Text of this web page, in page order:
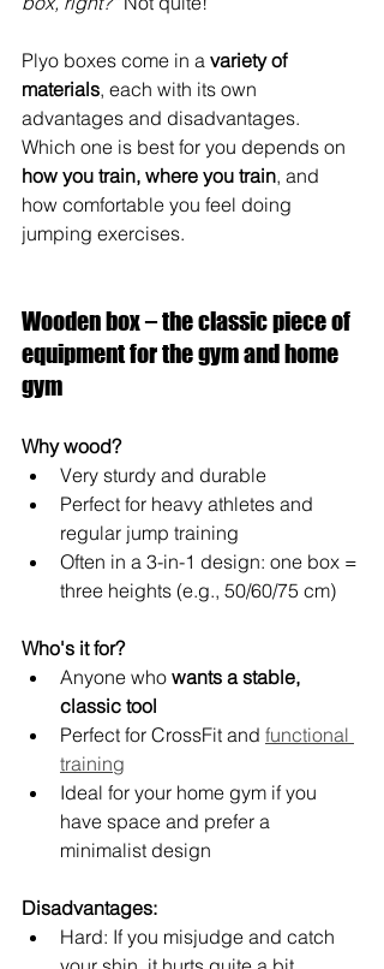
Plyo boxes come in a variety of
materials, each with its own
advantages and disadvantages.
Which one is best for you depends on
how you train, where you train, and
how comfortable you feel doing
jumping exercises.
Wooden box – the classic piece of
equipment for the gym and home
gym
Why wood?
Very sturdy and durable
Perfect for heavy athletes and
regular jump training
Often in a 3-in-1 design: one box =
three heights (e.g., 50/60/75 cm)
Who's it for?
Anyone who wants a stable,
classic tool
Perfect for CrossFit and functional
training
Ideal for your home gym if you
have space and prefer a
minimalist design
Disadvantages:
Hard: If you misjudge and catch